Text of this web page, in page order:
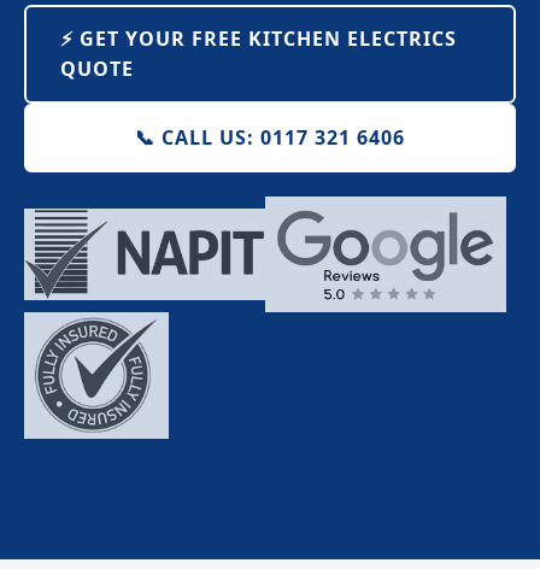
⚡️ GET YOUR FREE KITCHEN ELECTRICS
QUOTE
📞 CALL US: 0117 321 6406